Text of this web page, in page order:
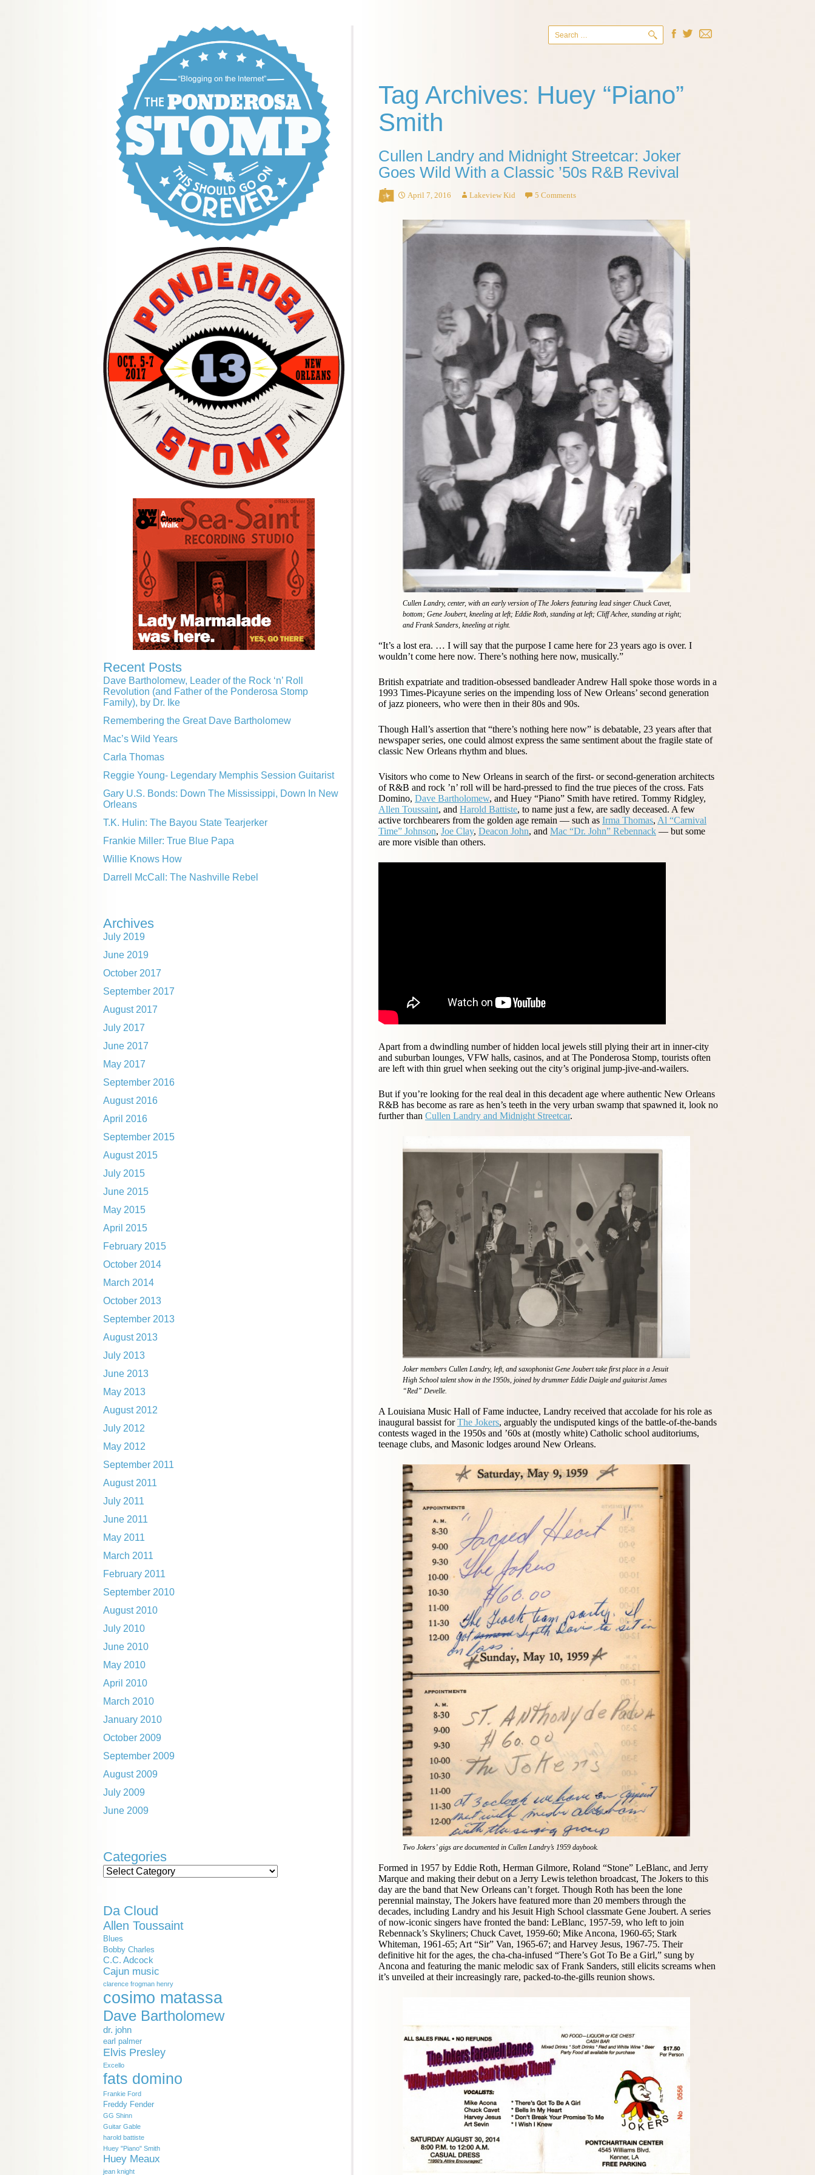
Search
for:
Tag Archives: Huey “Piano”
Smith
Cullen Landry and Midnight Streetcar: Joker
Goes Wild With a Classic ’50s R&B Revival
April 7, 2016 Lakeview Kid 5 Comments
Cullen Landry, center, with an early version of The Jokers featuring lead singer Chuck Cavet,
bottom; Gene Joubert, kneeling at left; Eddie Roth, standing at left; Cliff Achee, standing at right;
and Frank Sanders, kneeling at right.
“It’s a lost era. … I will say that the purpose I came here for 23 years ago is over. I
wouldn’t come here now. There’s nothing here now, musically.”
British expatriate and tradition-obsessed bandleader Andrew Hall spoke those words in a
1993 Times-Picayune series on the impending loss of New Orleans’ second generation
of jazz pioneers, who were then in their 80s and 90s.
Though Hall’s assertion that “there’s nothing here now” is debatable, 23 years after that
newspaper series, one could almost express the same sentiment about the fragile state of
classic New Orleans rhythm and blues.
Visitors who come to New Orleans in search of the first- or second-generation architects
of R&B and rock ’n’ roll will be hard-pressed to find the true pieces of the cross. Fats
Domino, Dave Bartholomew, and Huey “Piano” Smith have retired. Tommy Ridgley,
Allen Toussaint, and Harold Battiste, to name just a few, are sadly deceased. A few
active torchbearers from the golden age remain — such as Irma Thomas, Al “Carnival
Time” Johnson, Joe Clay, Deacon John, and Mac “Dr. John” Rebennack — but some
are more visible than others.
Apart from a dwindling number of hidden local jewels still plying their art in inner-city
and suburban lounges, VFW halls, casinos, and at The Ponderosa Stomp, tourists often
are left with thin gruel when seeking out the city’s original jump-jive-and-wailers.
But if you’re looking for the real deal in this decadent age where authentic New Orleans
R&B has become as rare as hen’s teeth in the very urban swamp that spawned it, look no
further than Cullen Landry and Midnight Streetcar.
Joker members Cullen Landry, left, and saxophonist Gene Joubert take first place in a Jesuit
High School talent show in the 1950s, joined by drummer Eddie Daigle and guitarist James
“Red” Develle.
A Louisiana Music Hall of Fame inductee, Landry received that accolade for his role as
inaugural bassist forThe Jokers, arguably the undisputed kings of the battle-of-the-bands
contests waged in the 1950s and ’60s at (mostly white) Catholic school auditoriums,
teenage clubs, and Masonic lodges around New Orleans.
Two Jokers’ gigs are documented in Cullen Landry’s 1959 daybook.
Formed in 1957 by Eddie Roth, Herman Gilmore, Roland “Stone” LeBlanc, and Jerry
Marque and making their debut on a Jerry Lewis telethon broadcast, The Jokers to this
day are the band that New Orleans can’t forget. Though Roth has been the lone
perennial mainstay, The Jokers have featured more than 20 members through the
decades, including Landry and his Jesuit High School classmate Gene Joubert. A series
of now-iconic singers have fronted the band: LeBlanc, 1957-59, who left to join
Rebennack’s Skyliners; Chuck Cavet, 1959-60; Mike Ancona, 1960-65; Stark
Whiteman, 1961-65; Art “Sir” Van, 1965-67; and Harvey Jesus, 1967-75. Their
definitive hit for the ages, the cha-cha-infused “There’s Got To Be a Girl,” sung by
Ancona and featuring the manic melodic sax of Frank Sanders, still elicits screams when
it’s unveiled at their increasingly rare, packed-to-the-gills reunion shows.
Recent Posts
Dave Bartholomew, Leader of the Rock ‘n’ Roll
Revolution (and Father of the Ponderosa Stomp
Family), by Dr. Ike
Remembering the Great Dave Bartholomew
Mac’s Wild Years
Carla Thomas
Reggie Young- Legendary Memphis Session Guitarist
Gary U.S. Bonds: Down The Mississippi, Down In New
Orleans
T.K. Hulin: The Bayou State Tearjerker
Frankie Miller: True Blue Papa
Willie Knows How
Darrell McCall: The Nashville Rebel
Archives
July 2019
June 2019
October 2017
September 2017
August 2017
July 2017
June 2017
May 2017
September 2016
August 2016
April 2016
September 2015
August 2015
July 2015
June 2015
May 2015
April 2015
February 2015
October 2014
March 2014
October 2013
September 2013
August 2013
July 2013
June 2013
May 2013
August 2012
July 2012
May 2012
September 2011
August 2011
July 2011
June 2011
May 2011
March 2011
February 2011
September 2010
August 2010
July 2010
June 2010
May 2010
April 2010
March 2010
January 2010
October 2009
September 2009
August 2009
July 2009
June 2009
Categories
Categories
Da Cloud
Allen Toussaint
Blues
Bobby Charles
C.C. Adcock
Cajun music
clarence frogman henry
cosimo matassa
Dave Bartholomew
dr. john
earl palmer
Elvis Presley
Excello
fats domino
Frankie Ford
Freddy Fender
GG Shinn
Guitar Gable
harold battiste
Huey "Piano" Smith
Huey Meaux
jean knight